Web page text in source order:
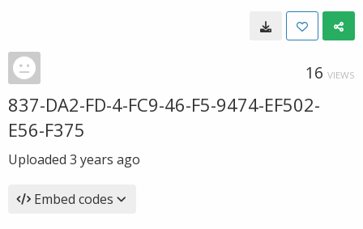
16 VIEWS
837-DA2-FD-4-FC9-46-F5-9474-EF502-
E56-F375
Uploaded 3 years ago
Embed codes